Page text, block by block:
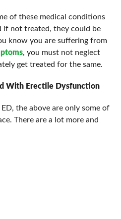
of these medical conditions
if not treated, they could be
know you are suffering from
, you must not neglect
get treated for the same.
With Erectile Dysfunction
the above are only some of
There are a lot more and